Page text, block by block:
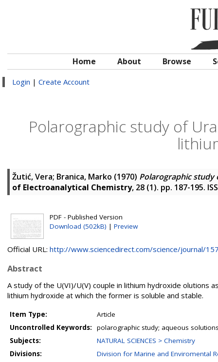
Home About Browse
Login | Create Account
Polarographic study of
Žutić, Vera; Branica, Marko (1970) Polarographic study
of Electroanalytical Chemistry, 28 (1). pp. 187-195.
PDF - Published Version
Download (502kB) | Preview
Official URL: http://www.sciencedirect.com/science/journal/
Abstract
A study of the U(VI)/U(V) couple in lithium hydroxide olutions
lithium hydroxide at which the former is soluble and stable.
Item Type:
Article
Uncontrolled Keywords:
polarographic study; aqueous
Subjects:
NATURAL SCIENCES > Chemistry
Divisions:
Division for Marine and Enviromental